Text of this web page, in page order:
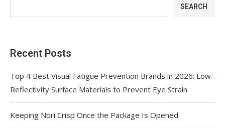
SEARCH
Recent Posts
Top 4 Best Visual Fatigue Prevention Brands in 2026: Low-
Reflectivity Surface Materials to Prevent Eye Strain
Keeping Nori Crisp Once the Package Is Opened